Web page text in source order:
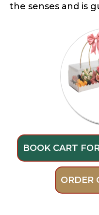
the senses and is
BOOK CART
ORDER